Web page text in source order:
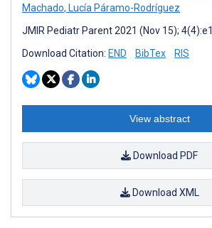
Machado, Lucía Páramo-Rodríguez
JMIR Pediatr Parent 2021 (Nov 15);
Download Citation: END BibTex RIS
View abstract
Download PDF
Download XML